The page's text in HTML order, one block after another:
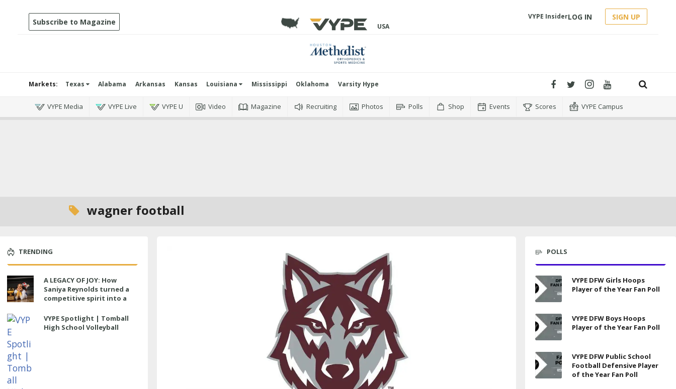
Subscribe to Magazine USA
VYPE InsiderLOG IN SIGN UP
Markets: Texas Alabama Arkansas Kansas Louisiana Mississippi Oklahoma Varsity Hype
VYPE Media VYPE Live VYPE U Video Magazine Recruiting Photos Polls Shop Events Scores VYPE Campus
wagner football
TRENDING
A LEGACY OF JOY: How
Saniya Reynolds turned a
competitive spirit into a
Ranch
VYPE Spotlight | Tomball
High School Volleyball
POLLS
VYPE DFW Girls Hoops
Player of the Year Fan Poll
VYPE DFW Boys Hoops
Player of the Year Fan Poll
VYPE DFW Public School
Football Defensive Player
of the Year Fan Poll